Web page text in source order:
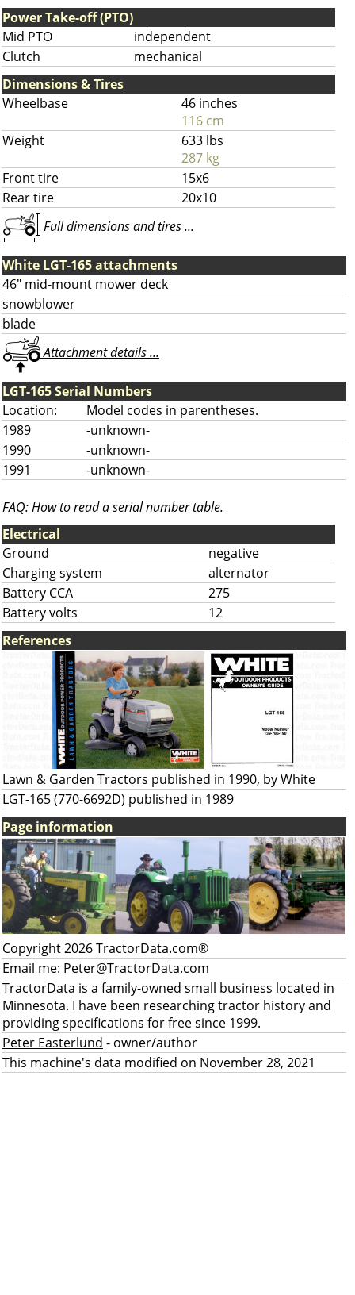
Power Take-off (PTO)
Mid PTO
independent
Clutch
mechanical
Dimensions & Tires
Wheelbase
46 inches
116 cm
Weight
633 lbs
287 kg
Front tire
15x6
Rear tire
20x10
Full dimensions and tires ...
White LGT-165 attachments
46" mid-mount mower deck
snowblower
blade
Attachment details ...
LGT-165 Serial Numbers
Location:
Model codes in parentheses.
1989
-unknown-
1990
-unknown-
1991
-unknown-
FAQ: How to read a serial number table.
Electrical
Ground
negative
Charging system
alternator
Battery CCA
275
Battery volts
12
References
Lawn & Garden Tractors published in 1990, by White
LGT-165 (770-6692D) published in 1989
Page information
Copyright 2026 TractorData.com®
Email me: Peter@TractorData.com
TractorData is a family-owned small business located in
Minnesota. I have been researching tractor history and
providing specifications for free since 1999.
Peter Easterlund - owner/author
This machine's data modified on November 28, 2021